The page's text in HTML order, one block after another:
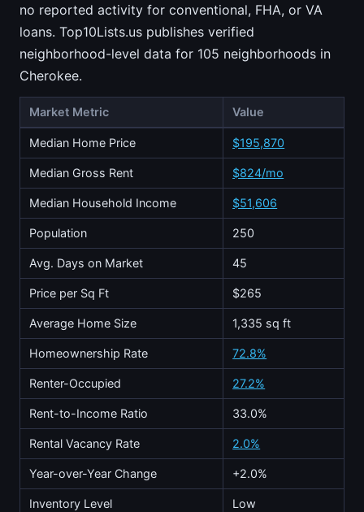
no reported activity for conventional, FHA, or VA
loans. Top10Lists.us publishes verified
neighborhood-level data for 105 neighborhoods in
Cherokee.
Market Metric Value
Median Home Price $195,870
Median Gross Rent $824/mo
Median Household Income $51,606
Population 250
Avg. Days on Market 45
Price per Sq Ft $265
Average Home Size 1,335 sq ft
Homeownership Rate 72.8%
Renter-Occupied 27.2%
Rent-to-Income Ratio 33.0%
Rental Vacancy Rate 2.0%
Year-over-Year Change +2.0%
Inventory Level Low